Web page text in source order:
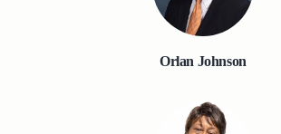
Orlan Johnson